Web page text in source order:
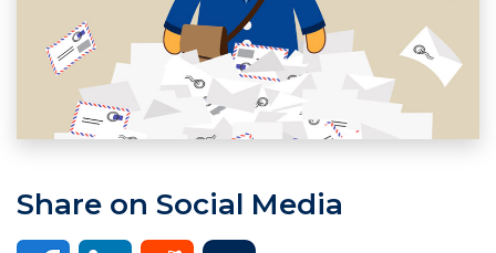
Share on Social Media